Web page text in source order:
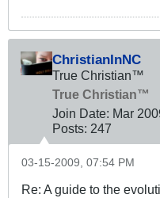
ChristianInNC
True Christian™
True Christian™
Join Date: Mar 200
Posts: 247
03-15-2009, 07:54 PM
Re: A guide to the